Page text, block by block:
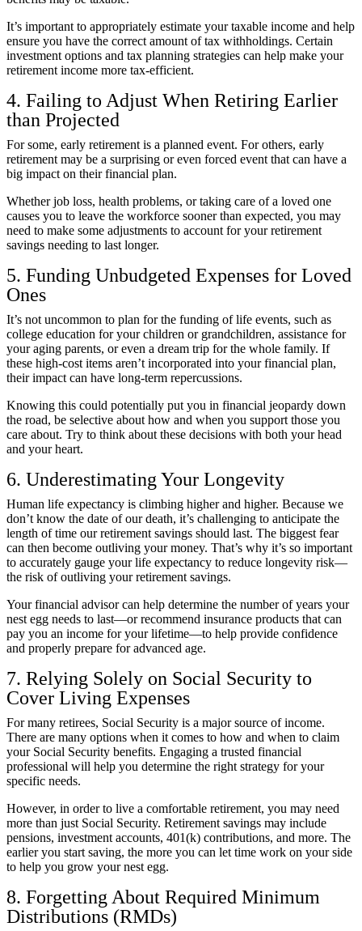
It’s important to appropriately estimate your taxable income and help
ensure you have the correct amount of tax withholdings. Certain
investment options and tax planning strategies can help make your
retirement income more tax-efficient.
4. Failing to Adjust When Retiring Earlier
than Projected
For some, early retirement is a planned event. For others, early
retirement may be a surprising or even forced event that can have a
big impact on their financial plan.
Whether job loss, health problems, or taking care of a loved one
causes you to leave the workforce sooner than expected, you may
need to make some adjustments to account for your retirement
savings needing to last longer.
5. Funding Unbudgeted Expenses for Loved
Ones
It’s not uncommon to plan for the funding of life events, such as
college education for your children or grandchildren, assistance for
your aging parents, or even a dream trip for the whole family. If
these high-cost items aren’t incorporated into your financial plan,
their impact can have long-term repercussions.
Knowing this could potentially put you in financial jeopardy down
the road, be selective about how and when you support those you
care about. Try to think about these decisions with both your head
and your heart.
6. Underestimating Your Longevity
Human life expectancy is climbing higher and higher. Because we
don’t know the date of our death, it’s challenging to anticipate the
length of time our retirement savings should last. The biggest fear
can then become outliving your money. That’s why it’s so important
to accurately gauge your life expectancy to reduce longevity risk—
the risk of outliving your retirement savings.
Your financial advisor can help determine the number of years your
nest egg needs to last—or recommend insurance products that can
pay you an income for your lifetime—to help provide confidence
and properly prepare for advanced age.
7. Relying Solely on Social Security to
Cover Living Expenses
For many retirees, Social Security is a major source of income.
There are many options when it comes to how and when to claim
your Social Security benefits. Engaging a trusted financial
professional will help you determine the right strategy for your
specific needs.
However, in order to live a comfortable retirement, you may need
more than just Social Security. Retirement savings may include
pensions, investment accounts, 401(k) contributions, and more. The
earlier you start saving, the more you can let time work on your side
to help you grow your nest egg.
8. Forgetting About Required Minimum
Distributions (RMDs)